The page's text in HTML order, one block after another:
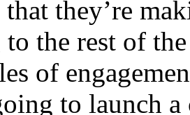
that they’re
the rest of
of
to launch